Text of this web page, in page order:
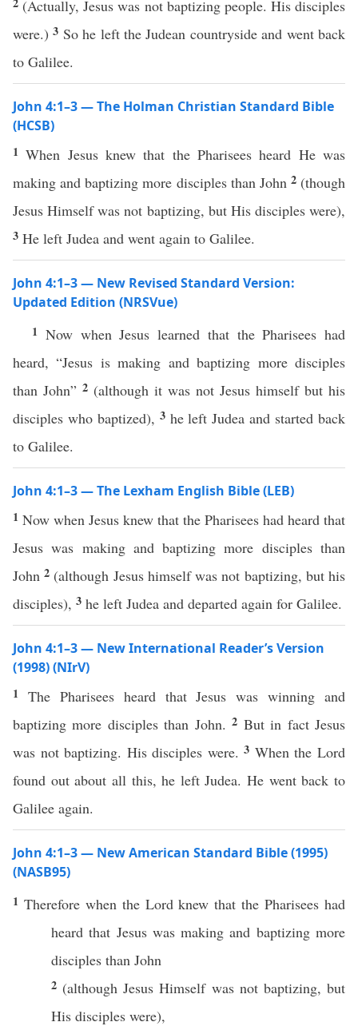
(Actually, Jesus was not baptizing people. His disciples
were.)3 So he left the Judean countryside and went back
to Galilee.
John 4:1–3 — The Holman Christian Standard Bible
(HCSB)
1When Jesus knew that the Pharisees heard He was
making and baptizing more disciples than John 2 (though
Jesus Himself was not baptizing, but His disciples were),
3 He left Judea and went again to Galilee.
John 4:1–3 — New Revised Standard Version:
Updated Edition (NRSVue)
1 Now when Jesus learned that the Pharisees had
heard, “Jesus is making and baptizing more disciples
than John” 2 (although it was not Jesus himself but his
disciples who baptized), 3 he left Judea and started back
to Galilee.
John 4:1–3 — The Lexham English Bible (LEB)
1 Now when Jesus knew that the Pharisees had heard that
Jesus was making and baptizing more disciples than
John2 (although Jesus himself was not baptizing, but his
disciples), 3 he left Judea and departed again for Galilee.
John 4:1–3 — New International Reader’s Version
(1998) (NIrV)
1 The Pharisees heard that Jesus was winning and
baptizing more disciples than John.2 But in fact Jesus
was not baptizing. His disciples were.3 When the Lord
found out about all this, he left Judea. He went back to
Galilee again.
John 4:1–3 — New American Standard Bible (1995)
(NASB95)
1 Therefore whenthe Lord knew that thePharisees had
heard that Jesuswasmaking and baptizing more
disciples than John
2 (although Jesus Himselfwas not baptizing, but
His disciples were),